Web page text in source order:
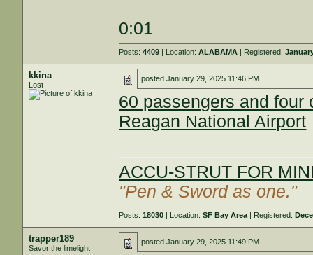
0:01
Posts:4409 | Location:ALABAMA | Registered:
kkina
Lost
postedJanuary 29, 2025 11:46 PM
60 passengers and four
Reagan National Airport
ACCU-STRUT FOR
"Pen & Sword as one."
Posts:18030 | Location:SF Bay Area | Registered:
trapper189
Savor the limelight
postedJanuary 29, 2025 11:49 PM